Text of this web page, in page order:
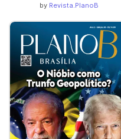
by Revista.PlanoB